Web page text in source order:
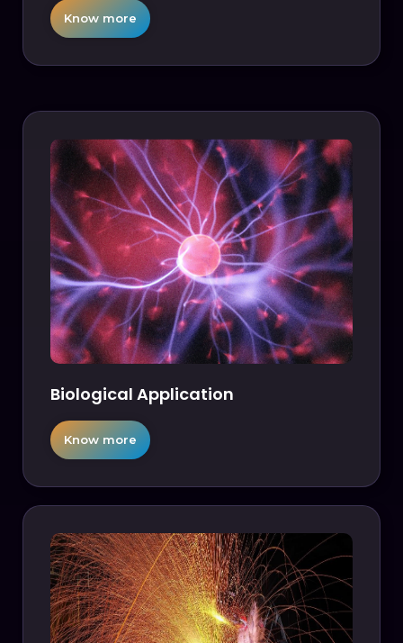
Know more
Biological Application
Know more